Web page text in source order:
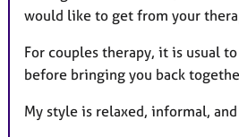
would like to get from your
For couples therapy, it is usual
before bringing you back
My style is relaxed, informal,